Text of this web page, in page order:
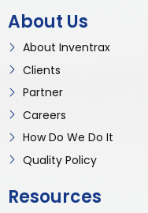
About Us
About Inventrax
Clients
Partner
Careers
How Do We Do It
Quality Policy
Resources